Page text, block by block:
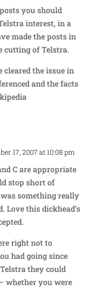
you should
interest, in a
made the posts in
cutting of Telstra.
the issue in
and the facts
17, 2007 at 10:08 pm
C are appropriate
stop short of
something really
Love this dickhead’s
right not to
had going since
they could
whether you were